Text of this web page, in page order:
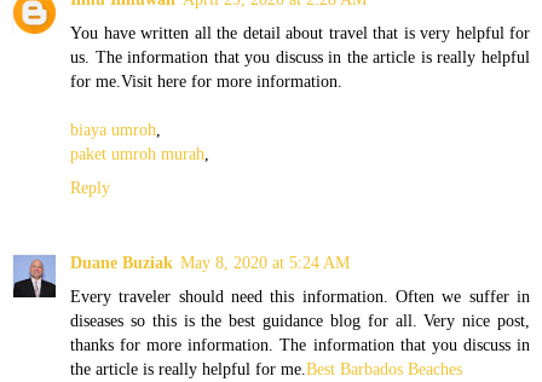
You have written all the detail about travel that is very helpful for
us. The information that you discuss in the article is really helpful
for me.Visit here for more information.
biaya umroh,
paket umroh murah,
Reply
Duane Buziak May 8, 2020 at 5:24 AM
Every traveler should need this information. Often we suffer in
diseases so this is the best guidance blog for all. Very nice post,
thanks for more information. The information that you discuss in
the article is really helpful for me.Best Barbados Beaches